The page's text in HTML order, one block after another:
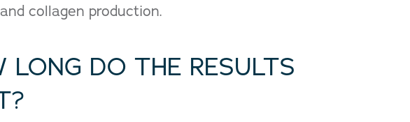
collagen production.
LONG DO THE RESULTS